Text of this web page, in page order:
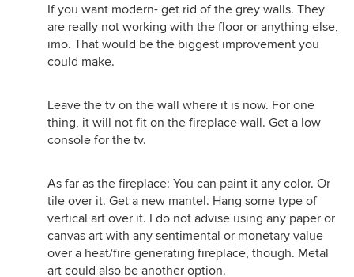
Sorry I couldn't help myself LOL!
If you want modern- get rid of the grey walls. They
are really not working with the floor or anything else,
imo. That would be the biggest improvement you
could make.
Leave the tv on the wall where it is now. For one
thing, it will not fit on the fireplace wall. Get a low
console for the tv.
As far as the fireplace: You can paint it any color. Or
tile over it. Get a new mantel. Hang some type of
vertical art over it. I do not advise using any paper or
canvas art with any sentimental or monetary value
over a heat/fire generating fireplace, though. Metal
art could also be another option.